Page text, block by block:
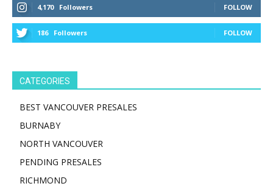
4,170 Followers FOLLOW
186 Followers FOLLOW
CATEGORIES
BEST VANCOUVER PRESALES
BURNABY
NORTH VANCOUVER
PENDING PRESALES
RICHMOND